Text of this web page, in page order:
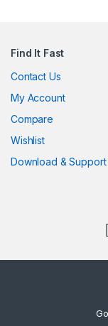
Find It Fast
Contact Us
My Account
Compare
Wishlist
Download & Support